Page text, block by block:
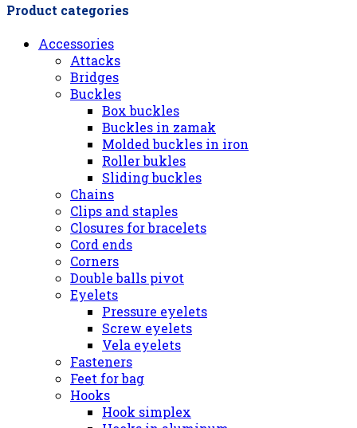
Product categories
Accessories
Attacks
Bridges
Buckles
Box buckles
Buckles in zamak
Molded buckles in iron
Roller bukles
Sliding buckles
Chains
Clips and staples
Closures for bracelets
Cord ends
Corners
Double balls pivot
Eyelets
Pressure eyelets
Screw eyelets
Vela eyelets
Fasteners
Feet for bag
Hooks
Hook simplex